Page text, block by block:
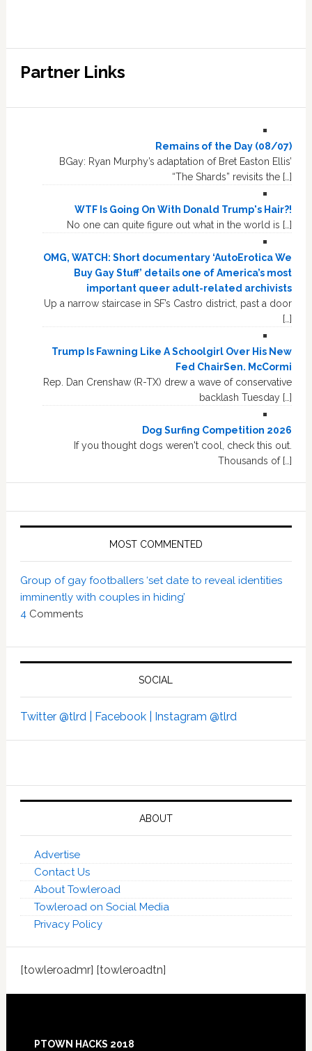
Partner Links
Remains of the Day (08/07)
BGay: Ryan Murphy’s adaptation of Bret Easton Ellis’
“The Shards” revisits the […]
WTF Is Going On With Donald Trump's Hair?!
No one can quite figure out what in the world is […]
OMG, WATCH: Short documentary ‘AutoErotica We
Buy Gay Stuff’ details one of America’s most
important queer adult-related archivists
Up a narrow staircase in SF’s Castro district, past a door
[…]
Trump Is Fawning Like A Schoolgirl Over His New
Fed ChairSen. McCormi
Rep. Dan Crenshaw (R-TX) drew a wave of conservative
backlash Tuesday […]
Dog Surfing Competition 2026
If you thought dogs weren't cool, check this out.
Thousands of […]
MOST COMMENTED
Group of gay footballers ‘set date to reveal identities
imminently with couples in hiding’
4 Comments
SOCIAL
Twitter @tlrd | Facebook | Instagram @tlrd
ABOUT
Advertise
Contact Us
About Towleroad
Towleroad on Social Media
Privacy Policy
[towleroadmr] [towleroadtn]
PTOWN HACKS 2018